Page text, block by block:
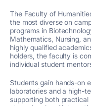
The Faculty of
the most diverse on
programs in
Mathematics, Nursing,
highly qualified
holders, the faculty is
individual student
Students gain hands-on
laboratories and a high-
supporting both practical